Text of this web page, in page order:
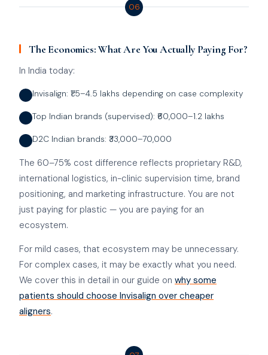
06
The Economics: What Are You Actually Paying For?
In India today:
Invisalign: ₹1.5–4.5 lakhs depending on case complexity
Top Indian brands (supervised): ₹60,000–1.2 lakhs
D2C Indian brands: ₹33,000–70,000
The 60–75% cost difference reflects proprietary R&D,
international logistics, in-clinic supervision time, brand
positioning, and marketing infrastructure. You are not
just paying for plastic — you are paying for an
ecosystem.
For mild cases, that ecosystem may be unnecessary.
For complex cases, it may be exactly what you need.
We cover this in detail in our guide on why some
patients should choose Invisalign over cheaper
aligners.